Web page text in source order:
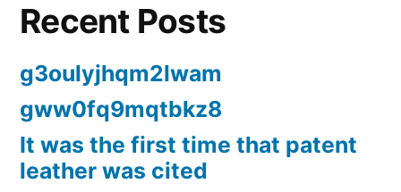
Recent Posts
g3oulyjhqm2lwam
gww0fq9mqtbkz8
It was the first time that patent
leather was cited